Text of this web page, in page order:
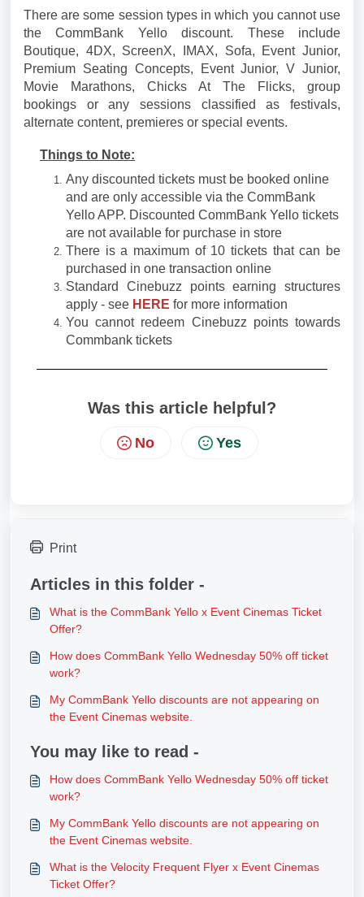
There are some session types in which you cannot use
the CommBank Yello discount. These include
Boutique, 4DX, ScreenX, IMAX, Sofa, Event Junior,
Premium Seating Concepts, Event Junior, V Junior,
Movie Marathons, Chicks At The Flicks, group
bookings or any sessions classified as festivals,
alternate content, premieres or special events.
Things to Note:
Any discounted tickets must be booked online
and are only accessible via the CommBank
Yello APP. Discounted CommBank Yello tickets
are not available for purchase in store
There is a maximum of 10 tickets that can be
purchased in one transaction online
Standard Cinebuzz points earning structures
apply - see HERE for more information
You cannot redeem Cinebuzz points towards
Commbank tickets
Was this article helpful?
No Yes
Print
Articles in this folder -
What is the CommBank Yello x Event Cinemas Ticket
Offer?
How does CommBank Yello Wednesday 50% off ticket
work?
My CommBank Yello discounts are not appearing on
the Event Cinemas website.
You may like to read -
How does CommBank Yello Wednesday 50% off ticket
work?
My CommBank Yello discounts are not appearing on
the Event Cinemas website.
What is the Velocity Frequent Flyer x Event Cinemas
Ticket Offer?